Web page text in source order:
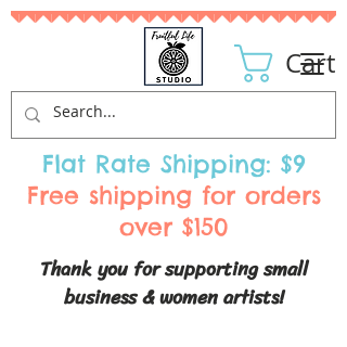
Thank you for supporting small
business & women artists!
Cart
Flat Rate Shipping: $9
Free shipping for orders
over $150